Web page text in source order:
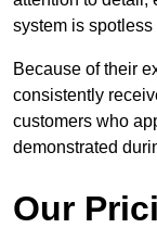
system is
Because of their
consistently
customers who
demonstrated
Our